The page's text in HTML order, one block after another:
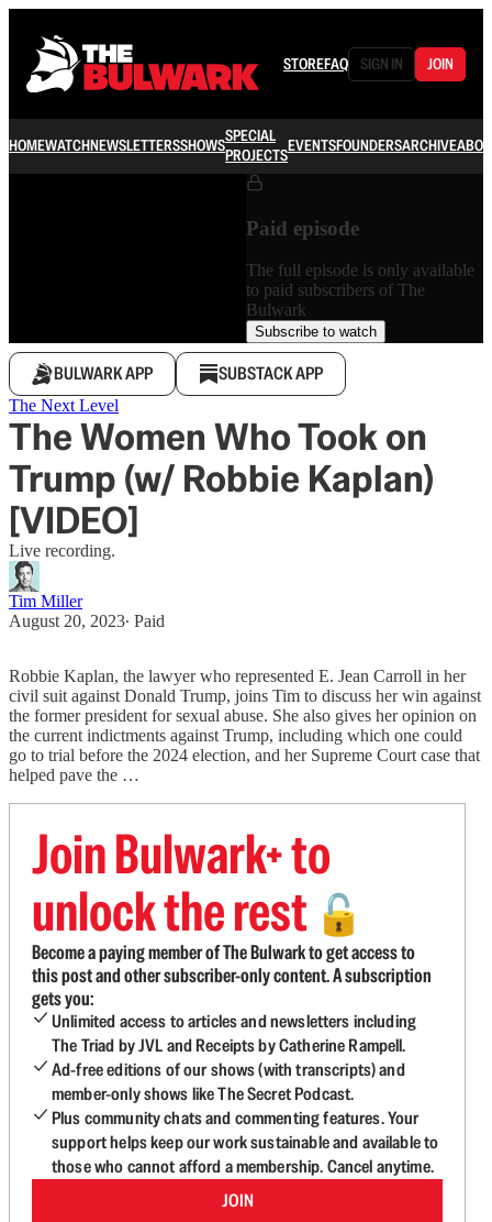
STOREFAQ SIGN IN JOIN
HOMEWATCHNEWSLETTERSSHOWSSPECIAL
PROJECTSEVENTSFOUNDERSARCHIVE
Paid episode
The full episode is only available
to paid subscribers of The
Bulwark
Subscribe to watch
BULWARK APP SUBSTACK APP
The Next Level
The Women Who Took on
Trump (w/ Robbie Kaplan)
[VIDEO]
Live recording.
Tim Miller
August 20, 2023∙ Paid
Robbie Kaplan, the lawyer who represented E. Jean Carroll in her
civil suit against Donald Trump, joins Tim to discuss her win against
the former president for sexual abuse. She also gives her opinion on
the current indictments against Trump, including which one could
go to trial before the 2024 election, and her Supreme Court case that
helped pave the …
Join Bulwark+ to
unlock the rest 🔓
Become a paying member of The Bulwark to get access to
this post and other subscriber-only content. A subscription
gets you:
Unlimited access to articles and newsletters including
The Triad by JVL and Receipts by Catherine Rampell.
Ad-free editions of our shows (with transcripts) and
member-only shows like The Secret Podcast.
Plus community chats and commenting features. Your
support helps keep our work sustainable and available to
those who cannot afford a membership. Cancel anytime.
JOIN